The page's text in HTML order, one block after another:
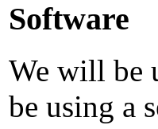
Software
We will be
be using a